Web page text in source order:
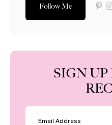
Follow Me
SIGN UP